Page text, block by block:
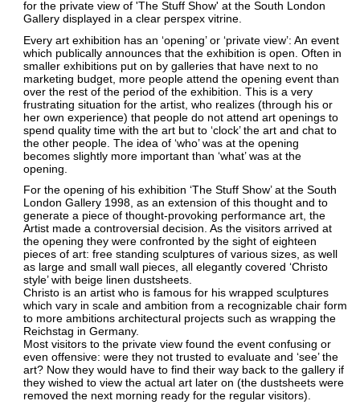
for the private view of 'The Stuff Show' at the South London
Gallery displayed in a clear perspex vitrine.
Every art exhibition has an ‘opening’ or ‘private view’: An event
which publically announces that the exhibition is open. Often in
smaller exhibitions put on by galleries that have next to no
marketing budget, more people attend the opening event than
over the rest of the period of the exhibition. This is a very
frustrating situation for the artist, who realizes (through his or
her own experience) that people do not attend art openings to
spend quality time with the art but to ‘clock’ the art and chat to
the other people. The idea of ‘who’ was at the opening
becomes slightly more important than ‘what’ was at the
opening.
For the opening of his exhibition ‘The Stuff Show’ at the South
London Gallery 1998, as an extension of this thought and to
generate a piece of thought-provoking performance art, the
Artist made a controversial decision. As the visitors arrived at
the opening they were confronted by the sight of eighteen
pieces of art: free standing sculptures of various sizes, as well
as large and small wall pieces, all elegantly covered ‘Christo
style’ with beige linen dustsheets.
Christo is an artist who is famous for his wrapped sculptures
which vary in scale and ambition from a recognizable chair form
to more ambitions architectural projects such as wrapping the
Reichstag in Germany.
Most visitors to the private view found the event confusing or
even offensive: were they not trusted to evaluate and ‘see’ the
art? Now they would have to find their way back to the gallery if
they wished to view the actual art later on (the dustsheets were
removed the next morning ready for the regular visitors).